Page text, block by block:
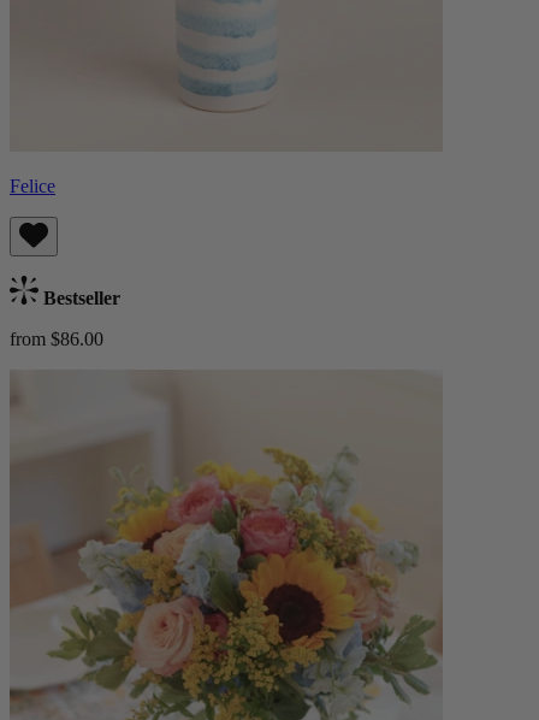
Felice
Bestseller
from $86.00